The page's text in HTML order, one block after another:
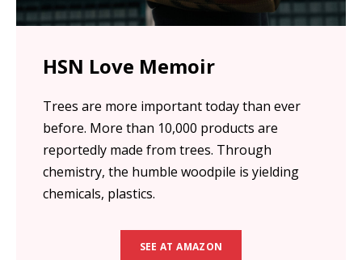
HSN Love Memoir
Trees are more important today than ever
before. More than 10,000 products are
reportedly made from trees. Through
chemistry, the humble woodpile is yielding
chemicals, plastics.
SEE AT AMAZON